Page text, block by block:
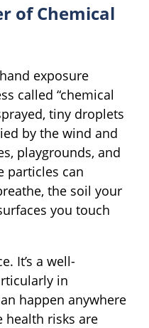
of Chemical
exposure
called “chemical
tiny droplets
by the wind and
playgrounds, and
particles can
the soil your
you touch
It’s a well-
in
happen anywhere
health risks are